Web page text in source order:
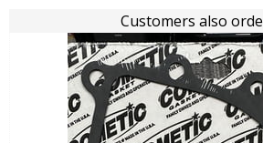
Customers also